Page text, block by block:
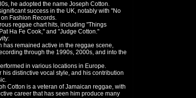
he adopted the name Joseph Cotton.
success in the UK, notably with "No
Fashion Records.
reggae chart hits, including "Things
Ha Fe Cook," and "Judge Cotton."
has remained active in the reggae scene,
through the 1990s, 2000s, and into the
in various locations in Europe.
his distinctive vocal style, and his contribution
Cotton is a veteran of Jamaican reggae, with
career that has seen him produce many